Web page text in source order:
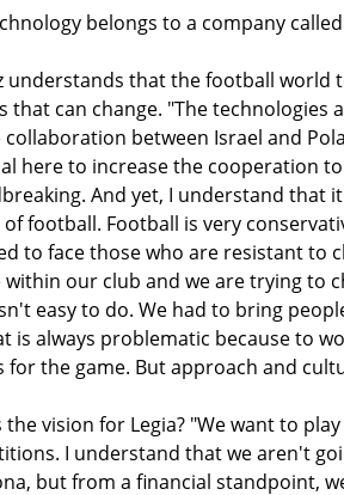
belongs to a company
understands that the football world
that can change. "The technologies
collaboration between Israel and
here to increase the cooperation
And yet, I understand that
football. Football is very
to face those who are resistant to
within our club and we are trying to
easy to do. We had to bring
is always problematic because to
for the game. But approach and
the vision for Legia? "We want to
I understand that we aren't
but from a financial standpoint,